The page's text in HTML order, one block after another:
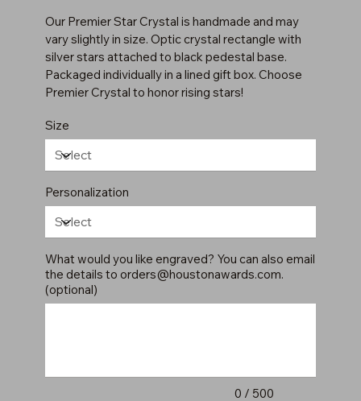
Our Premier Star Crystal is handmade and may
vary slightly in size. Optic crystal rectangle with
silver stars attached to black pedestal base.
Packaged individually in a lined gift box. Choose
Premier Crystal to honor rising stars!
Size
Personalization
What would you like engraved? You can also email
the details to orders@houstonawards.com.
(optional)
0 / 500